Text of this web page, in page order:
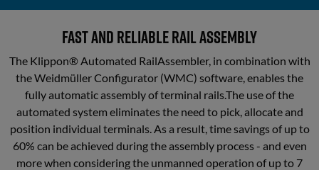
and
Mechanics
Component
Picking
Mechanical
processing
Klippon® Automated RailAssembler
Klippon® Automated RailLaser
Klippon® Connect S-Series
Klippon® Connect A-Series
Fast and reliable rail assembly
The Klippon® Automated RailAssembler, in combination with
the Weidmüller Configurator (WMC) software, enables the
fully automatic assembly of terminal rails.The use of the
automated system eliminates the need to pick, allocate and
position individual terminals. As a result, time savings of up to
60% can be achieved during the assembly process - and even
more when considering the unmanned operation of up to 7